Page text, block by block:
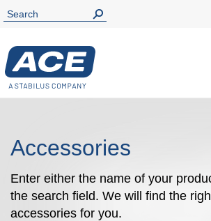
Accessories
Enter either the name of your
the search field. We will find the
accessories for you.